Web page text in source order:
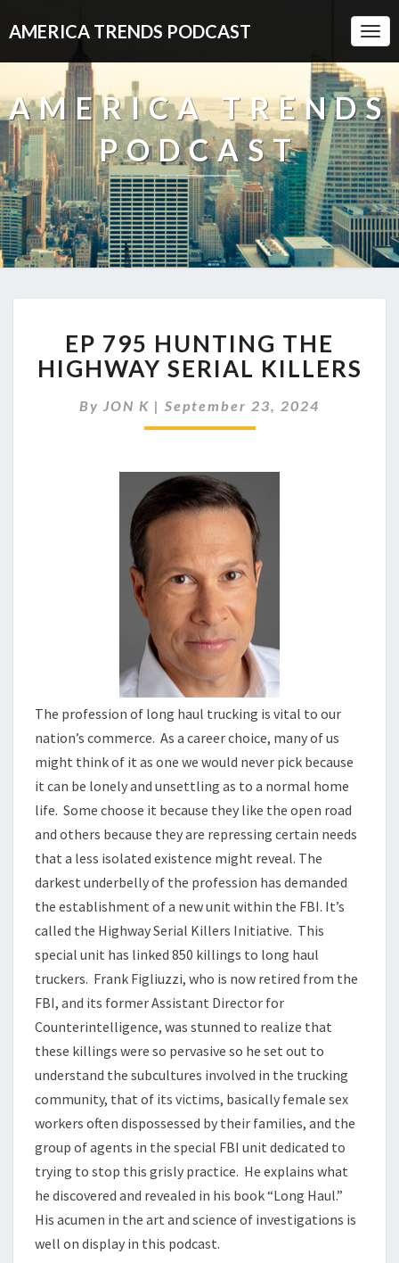
AMERICA TRENDS PODCAST
AMERICA TRENDS
PODCAST
795
HUNTING
THE
HIGHWAY
EP 795 HUNTING THE
HIGHWAY SERIAL KILLERS
By JON K | September 23, 2024
The profession of long haul trucking is vital to our
nation’s commerce. As a career choice, many of us
might think of it as one we would never pick because
it can be lonely and unsettling as to a normal home
life. Some choose it because they like the open road
and others because they are repressing certain needs
that a less isolated existence might reveal. The
darkest underbelly of the profession has demanded
the establishment of a new unit within the FBI. It’s
called the Highway Serial Killers Initiative. This
special unit has linked 850 killings to long haul
truckers. Frank Figliuzzi, who is now retired from the
FBI, and its former Assistant Director for
Counterintelligence, was stunned to realize that
these killings were so pervasive so he set out to
understand the subcultures involved in the trucking
community, that of its victims, basically female sex
workers often dispossessed by their families, and the
group of agents in the special FBI unit dedicated to
trying to stop this grisly practice. He explains what
he discovered and revealed in his book “Long Haul.”
His acumen in the art and science of investigations is
well on display in this podcast.